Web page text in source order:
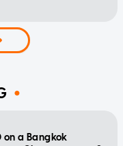
a Bangkok